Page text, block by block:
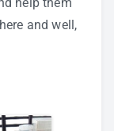
help them
and well,